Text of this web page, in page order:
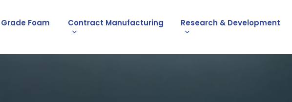
Foam Contract Manufacturing Research & Development